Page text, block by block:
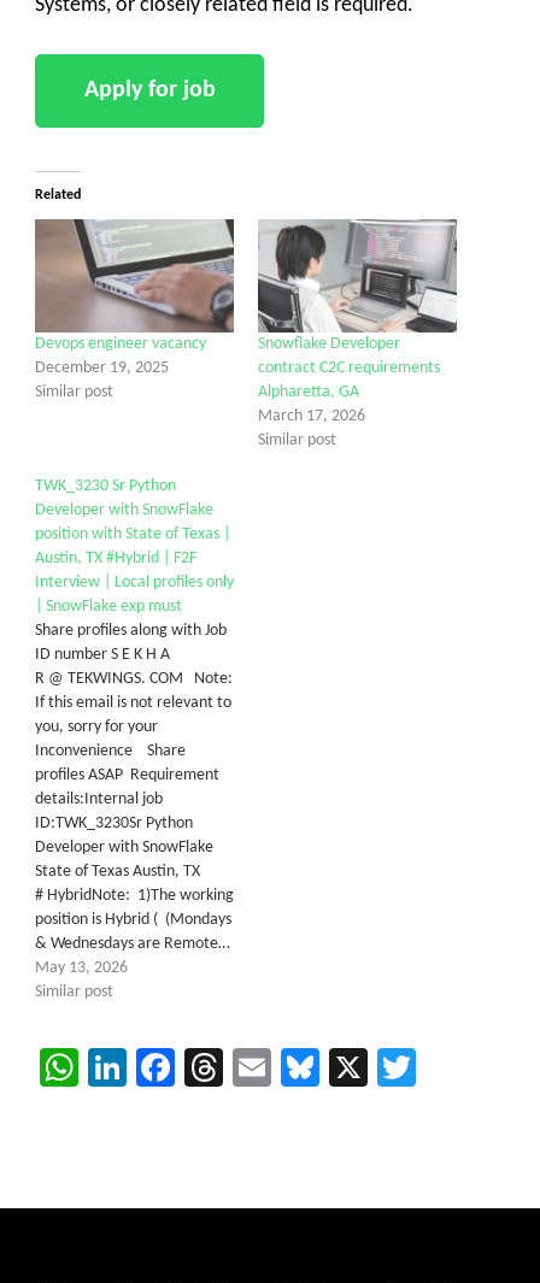
Systems, or closely related field is required.
Related
Devops engineer vacancy
December 19, 2025
Similar post
Snowflake Developer
contract C2C requirements
Alpharetta, GA
March 17, 2026
Similar post
TWK_3230 Sr Python
Developer with SnowFlake
position with State of Texas |
Austin, TX #Hybrid | F2F
Interview | Local profiles only
| SnowFlake exp must
Share profiles along with Job
ID number S E K H A
R @ TEKWINGS. COM Note:
If this email is not relevant to
you, sorry for your
Inconvenience Share
profiles ASAP Requirement
details:Internal job
ID:TWK_3230Sr Python
Developer with SnowFlake
State of Texas Austin, TX
# HybridNote: 1)The working
position is Hybrid ( (Mondays
& Wednesdays are Remote…
May 13, 2026
Similar post
WhatsApp
LinkedIn
Facebook
Threads
EmailBluesky
X